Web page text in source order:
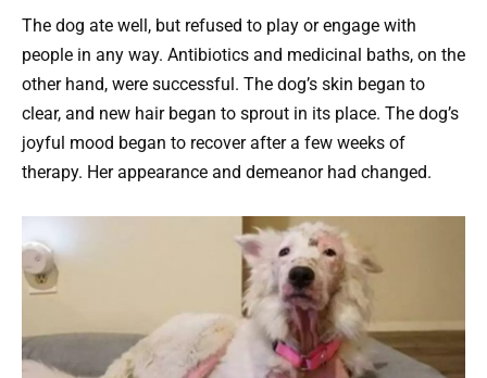
The dog ate well, but refused to play or engage with
people in any way. Antibiotics and medicinal baths, on the
other hand, were successful. The dog’s skin began to
clear, and new hair began to sprout in its place. The dog’s
joyful mood began to recover after a few weeks of
therapy. Her appearance and demeanor had changed.